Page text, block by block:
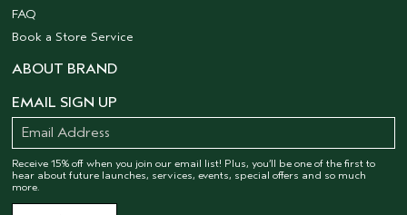
FAQ
Book a Store Service
ABOUT BRAND
EMAIL SIGN UP
Receive 15% off when you join our email list! Plus, you’ll be one of the first to
hear about future launches, services, events, special offers and so much
more.